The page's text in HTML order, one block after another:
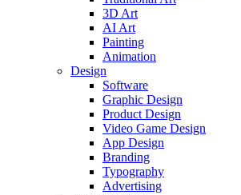
3D Art
AI Art
Painting
Animation
Design
Software
Graphic Design
Product Design
Video Game Design
App Design
Branding
Typography
Advertising